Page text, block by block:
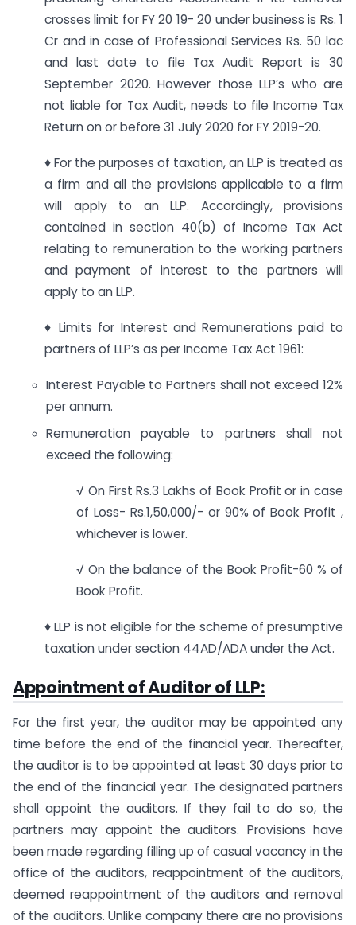
crosses limit for FY 20 19- 20 under business is Rs. 1
Cr and in case of Professional Services Rs. 50 lac
and last date to file Tax Audit Report is 30
September 2020. However those LLP’s who are
not liable for Tax Audit, needs to file Income Tax
Return on or before 31 July 2020 for FY 2019-20.
♦ For the purposes of taxation, an LLP is treated as
a firm and all the provisions applicable to a firm
will apply to an LLP. Accordingly, provisions
contained in section 40(b) of Income Tax Act
relating to remuneration to the working partners
and payment of interest to the partners will
apply to an LLP.
♦ Limits for Interest and Remunerations paid to
partners of LLP’s as per Income Tax Act 1961:
Interest Payable to Partners shall not exceed 12%
per annum.
Remuneration payable to partners shall not
exceed the following:
√ On First Rs.3 Lakhs of Book Profit or in case
of Loss- Rs.1,50,000/- or 90% of Book Profit ,
whichever is lower.
√ On the balance of the Book Profit-60 % of
Book Profit.
♦ LLP is not eligible for the scheme of presumptive
taxation under section 44AD/ADA under the Act.
Appointment of Auditor of LLP:
For the first year, the auditor may be appointed any
time before the end of the financial year. Thereafter,
the auditor is to be appointed at least 30 days prior to
the end of the financial year. The designated partners
shall appoint the auditors. If they fail to do so, the
partners may appoint the auditors. Provisions have
been made regarding filling up of casual vacancy in the
office of the auditors, reappointment of the auditors,
deemed reappointment of the auditors and removal
of the auditors. Unlike company there are no provisions